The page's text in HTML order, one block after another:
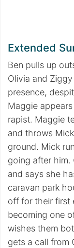
Extended
Ben pulls up
Olivia and
presence,
Maggie appears
rapist. Maggie
and throws
ground. Mick
going after him.
and says she
caravan park
off for their first
becoming one
wishes them
gets a call from